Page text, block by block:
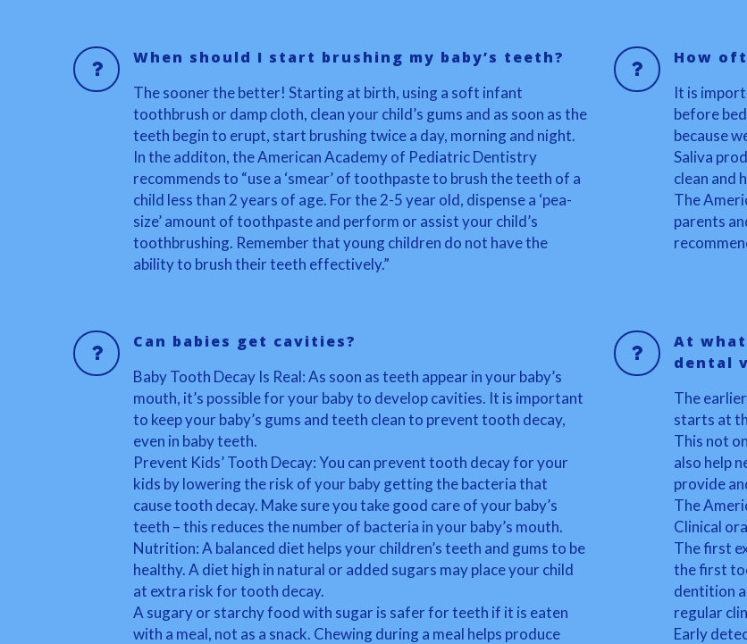
When should I start brushing my baby’s teeth?
The sooner the better! Starting at birth, using a soft infant
toothbrush or damp cloth, clean your child’s gums and as soon as the
teeth begin to erupt, start brushing twice a day, morning and night.
In the additon, the American Academy of Pediatric Dentistry
recommends to “use a ‘smear’ of toothpaste to brush the teeth of a
child less than 2 years of age. For the 2-5 year old, dispense a ‘pea-
size’ amount of toothpaste and perform or assist your child’s
toothbrushing. Remember that young children do not have the
ability to brush their teeth effectively.”
How
It is
before
because
Saliva
clean and
The
parents
Can babies get cavities?
Baby Tooth Decay Is Real: As soon as teeth appear in your baby’s
mouth, it’s possible for your baby to develop cavities. It is important
to keep your baby’s gums and teeth clean to prevent tooth decay,
even in baby teeth.
Prevent Kids’ Tooth Decay: You can prevent tooth decay for your
kids by lowering the risk of your baby getting the bacteria that
cause tooth decay. Make sure you take good care of your baby’s
teeth – this reduces the number of bacteria in your baby’s mouth.
Nutrition: A balanced diet helps your children’s teeth and gums to be
healthy. A diet high in natural or added sugars may place your child
at extra risk for tooth decay.
A sugary or starchy food with sugar is safer for teeth if it is eaten
with a meal, not as a snack. Chewing during a meal helps produce
At
dental
The
starts at
This not
also help
provide
The
Clinical
The first
the first
dentition
regular
Early